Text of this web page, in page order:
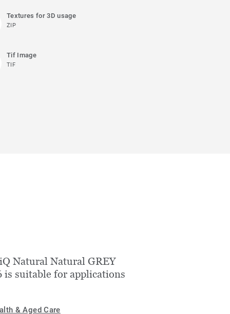
Textures for 3D usage
ZIP
Tif Image
TIF
Natural Natural GREY
is suitable for applications
& Aged Care